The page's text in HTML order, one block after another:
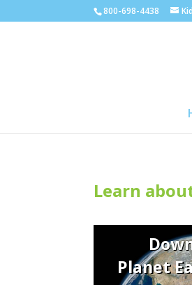
800-698-4438
Learn
Planet